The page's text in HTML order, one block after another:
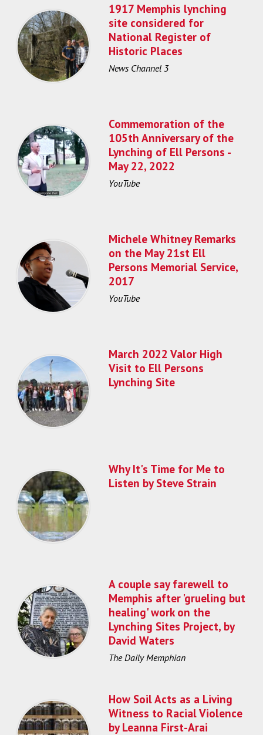
1917 Memphis lynching
site considered for
National Register of
Historic Places
News Channel 3
Commemoration of the
105th Anniversary of the
Lynching of Ell Persons -
May 22, 2022
YouTube
Michele Whitney Remarks
on the May 21st Ell
Persons Memorial Service,
2017
YouTube
March 2022 Valor High
Visit to Ell Persons
Lynching Site
Why It's Time for Me to
Listen by Steve Strain
A couple say farewell to
Memphis after 'grueling but
healing' work on the
Lynching Sites Project, by
David Waters
The Daily Memphian
How Soil Acts as a Living
Witness to Racial Violence
by Leanna First-Arai